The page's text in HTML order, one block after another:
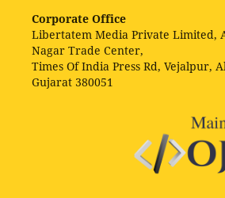
Corporate Office
Libertatem Media Private Limited,
Nagar Trade Center,
Times Of India Press Rd, Vejalpur,
Gujarat 380051